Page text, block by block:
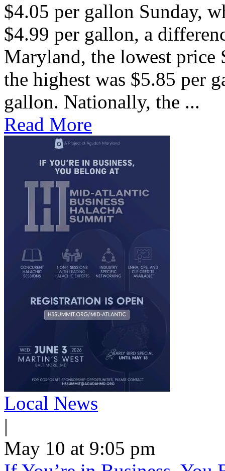
$4.05 per gallon Sunday,
$4.99 per gallon, a
Maryland, the lowest price
the highest was $5.85 per
gallon. Nationally, the ...
Read More
Local News
|
May 10 at 9:05 pm